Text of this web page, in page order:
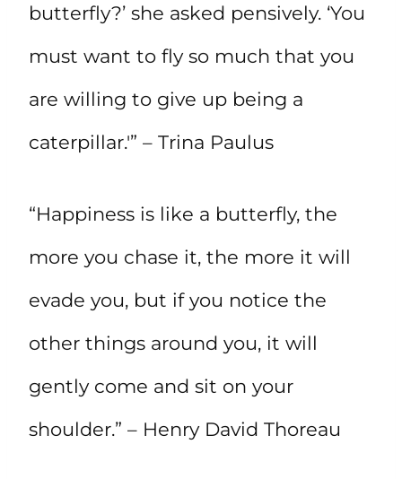
butterfly?’ she asked pensively. ‘You
must want to fly so much that you
are willing to give up being a
caterpillar.'” – Trina Paulus
“Happiness is like a butterfly, the
more you chase it, the more it will
evade you, but if you notice the
other things around you, it will
gently come and sit on your
shoulder.” – Henry David Thoreau